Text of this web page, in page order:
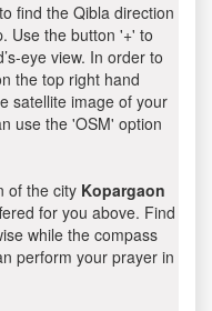
find the Qibla direction
Use the button '+' to
eye view. In order to
the top right hand
satellite image of your
use the 'OSM' option
of the city Kopargaon
for you above. Find
while the compass
perform your prayer in